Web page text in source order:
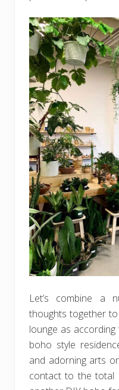
Let’s combine a
thoughts together
lounge as
boho style
and adorning arts
contact to the total